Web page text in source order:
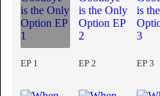
EP 1 EP 2 EP 3